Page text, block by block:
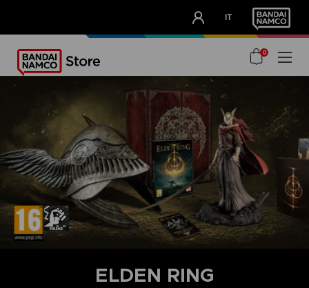
IT
OUR ADVANTAGES
0
ELDEN RING